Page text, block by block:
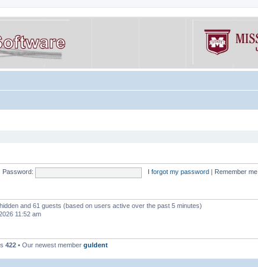
Password: I forgot my password Remember me
and 61 guests (based on users active over the past 5 minutes)
11:52 am
422 • Our newest member guldent